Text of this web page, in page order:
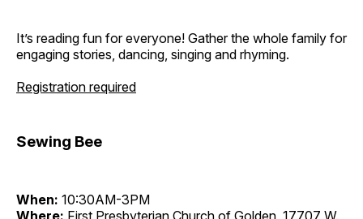
It’s reading fun for everyone! Gather the whole family for
engaging stories, dancing, singing and rhyming.
Registration required
Sewing Bee
When: 10:30AM-3PM
Where: First Presbyterian Church of Golden, 17707 W.